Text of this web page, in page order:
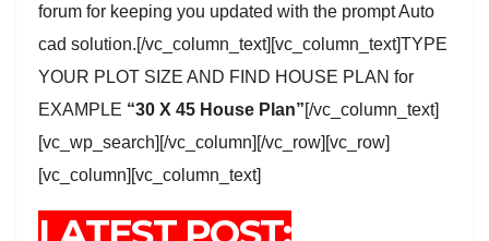
forum for keeping you updated with the prompt Auto
cad solution.[/vc_column_text][vc_column_text]TYPE
YOUR PLOT SIZE AND FIND HOUSE PLAN for
EXAMPLE “30 X 45 House Plan”[/vc_column_text]
[vc_wp_search][/vc_column][/vc_row][vc_row]
[vc_column][vc_column_text]